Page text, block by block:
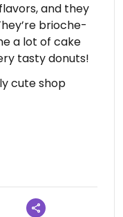
and they
brioche-
a lot of cake
tasty donuts!
cute shop